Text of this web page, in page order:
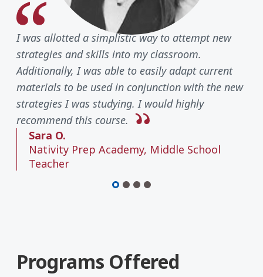
I was allotted a simplistic way to attempt new
strategies and skills into my classroom.
Additionally, I was able to easily adapt current
materials to be used in conjunction with the new
strategies I was studying. I would highly
recommend this course.
Sara O.
Nativity Prep Academy, Middle School
Teacher
Programs Offered